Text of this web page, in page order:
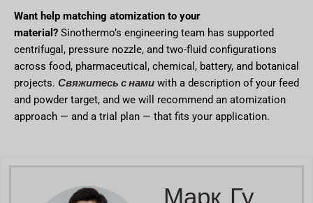
Want help matching atomization to your
material? Sinothermo’s engineering team has supported
centrifugal, pressure nozzle, and two-fluid configurations
across food, pharmaceutical, chemical, battery, and botanical
projects. Свяжитесь с нами with a description of your feed
and powder target, and we will recommend an atomization
approach — and a trial plan — that fits your application.